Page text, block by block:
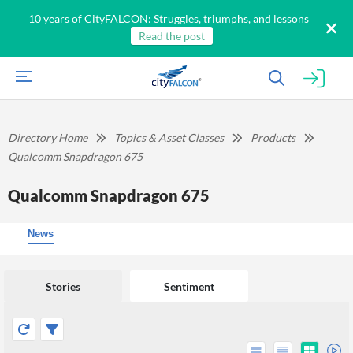
10 years of CityFALCON: Struggles, triumphs, and lessons
Read the post
Directory Home Topics & Asset Classes
Products
Qualcomm Snapdragon 675
Qualcomm Snapdragon 675
News
Stories Sentiment